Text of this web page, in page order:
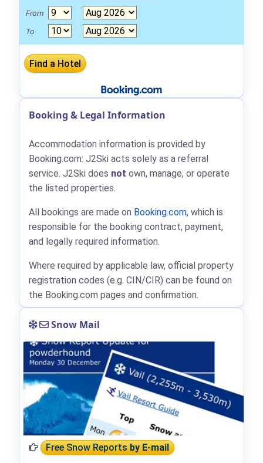
From
To
Booking & Legal Information
Accommodation information is provided by
Booking.com: J2Ski acts solely as a referral
service. J2Ski does not own, manage, or operate
the listed properties.
All bookings are made on Booking.com, which is
responsible for the booking contract, payment,
and legally required information.
Where required by applicable law, official property
registration codes (e.g. CIN/CIR) can be found on
the Booking.com pages and confirmation.
Snow Mail
Free Snow Reportsby E-mail